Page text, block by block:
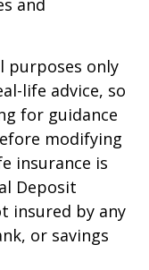
and
purposes only
life advice, so
for guidance
modifying
insurance is
Deposit
insured by any
or savings